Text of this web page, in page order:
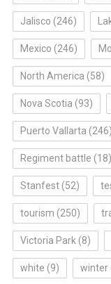
Jalisco (246)
Mexico (246)
North America (58)
Nova Scotia (93)
Puerto Vallarta (246)
Regiment battle (18)
Stanfest(52)
tourism (250)
Victoria Park (8)
white (9) winter